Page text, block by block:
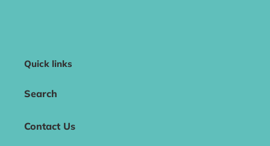
Quick links
Search
Contact Us